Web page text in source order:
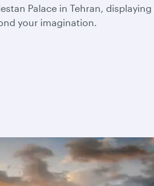
Palace in Tehran,
your imagination.